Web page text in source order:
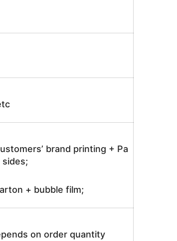
brand printing + Pa
+ bubble film;
on order quantity